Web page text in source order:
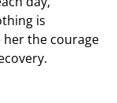
is
her the courage